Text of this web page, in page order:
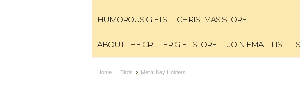
HUMOROUS GIFTS CHRISTMAS STORE
ABOUT THE CRITTER GIFT STORE JOIN EMAIL LIST
Home Birds Metal Key Holders